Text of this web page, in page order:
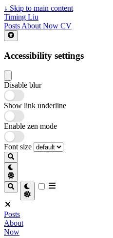
↓ Skip to main content
Timing Liu
Posts About Now CV
Accessibility settings
Disable blur
Show link underline
Enable zen mode
Font size
Posts
About
Now